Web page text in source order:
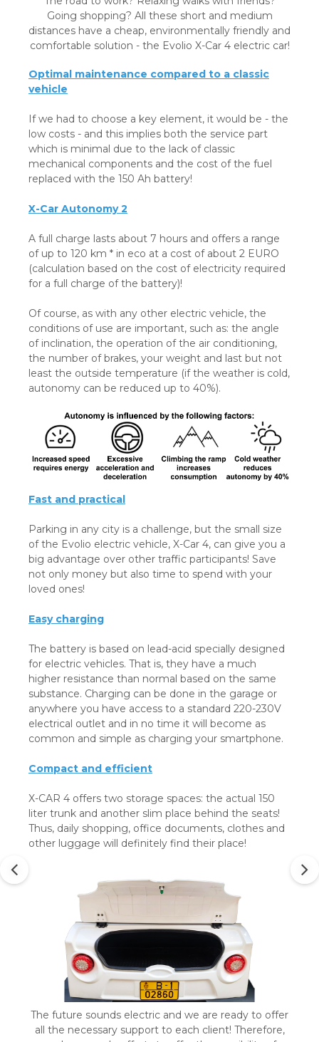
Going shopping? All these short and medium
distances have a cheap, environmentally friendly and
comfortable solution - the Evolio X-Car 4 electric car!
Optimal maintenance compared to a classic
vehicle
If we had to choose a key element, it would be - the
low costs - and this implies both the service part
which is minimal due to the lack of classic
mechanical components and the cost of the fuel
replaced with the 150 Ah battery!
X-Car Autonomy 2
A full charge lasts about 7 hours and offers a range
of up to 120 km * in eco at a cost of about 2 EURO
(calculation based on the cost of electricity required
for a full charge of the battery)!
Of course, as with any other electric vehicle, the
conditions of use are important, such as: the angle
of inclination, the operation of the air conditioning,
the number of brakes, your weight and last but not
least the outside temperature (if the weather is cold,
autonomy can be reduced up to 40%).
Fast and practical
Parking in any city is a challenge, but the small size
of the Evolio electric vehicle, X-Car 4, can give you a
big advantage over other traffic participants! Save
not only money but also time to spend with your
loved ones!
Easy charging
The battery is based on lead-acid specially designed
for electric vehicles. That is, they have a much
higher resistance than normal based on the same
substance. Charging can be done in the garage or
anywhere you have access to a standard 220-230V
electrical outlet and in no time it will become as
common and simple as charging your smartphone.
Compact and efficient
X-CAR 4 offers two storage spaces: the actual 150
liter trunk and another slim place behind the seats!
Thus, daily shopping, office documents, clothes and
other luggage will definitely find their place!
The future sounds electric and we are ready to offer
all the necessary support to each client! Therefore,